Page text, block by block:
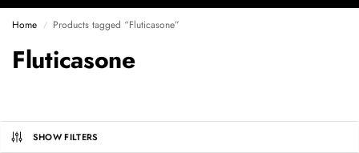
Home / Products tagged “Fluticasone”
Fluticasone
SHOW FILTERS